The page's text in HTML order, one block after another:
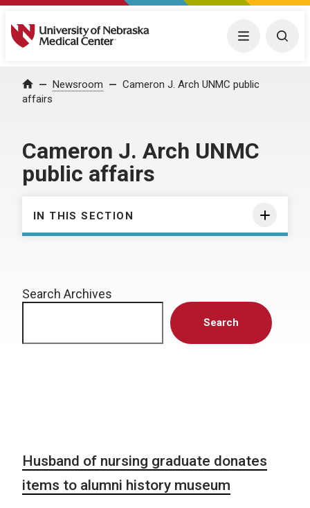
University of Nebraska Medical Center Menu
Home Newsroom
Cameron J. Arch UNMC public
affairs
Cameron J. Arch UNMC
public affairs
IN THIS SECTION
Search Archives
Search
Husband of nursing graduate donates
items to alumni history museum